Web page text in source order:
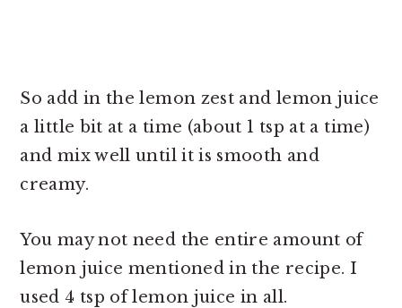
So add in the lemon zest and lemon juice
a little bit at a time (about 1 tsp at a time)
and mix well until it is smooth and
creamy.
You may not need the entire amount of
lemon juice mentioned in the recipe. I
used 4 tsp of lemon juice in all.